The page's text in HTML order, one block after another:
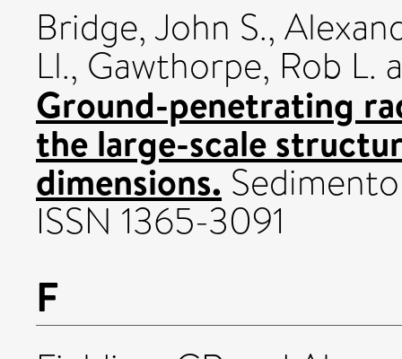
Bridge, John S.,
Ll., Gawthorpe, Rob L.
Ground-penetrating
the large-scale
dimensions.
ISSN 1365-3091
F